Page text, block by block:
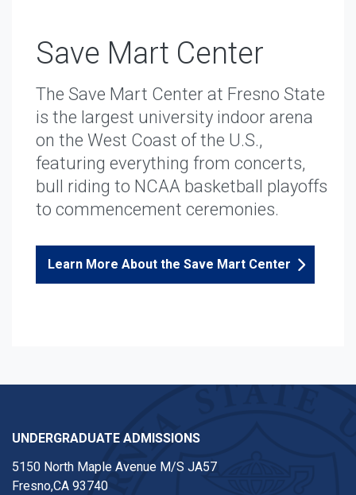
Save Mart Center
The Save Mart Center at Fresno State
is the largest university indoor arena
on the West Coast of the U.S.,
featuring everything from concerts,
bull riding to NCAA basketball playoffs
to commencement ceremonies.
Learn More About the Save Mart Center
UNDERGRADUATE ADMISSIONS
5150 North Maple Avenue M/S JA57
Fresno,CA 93740